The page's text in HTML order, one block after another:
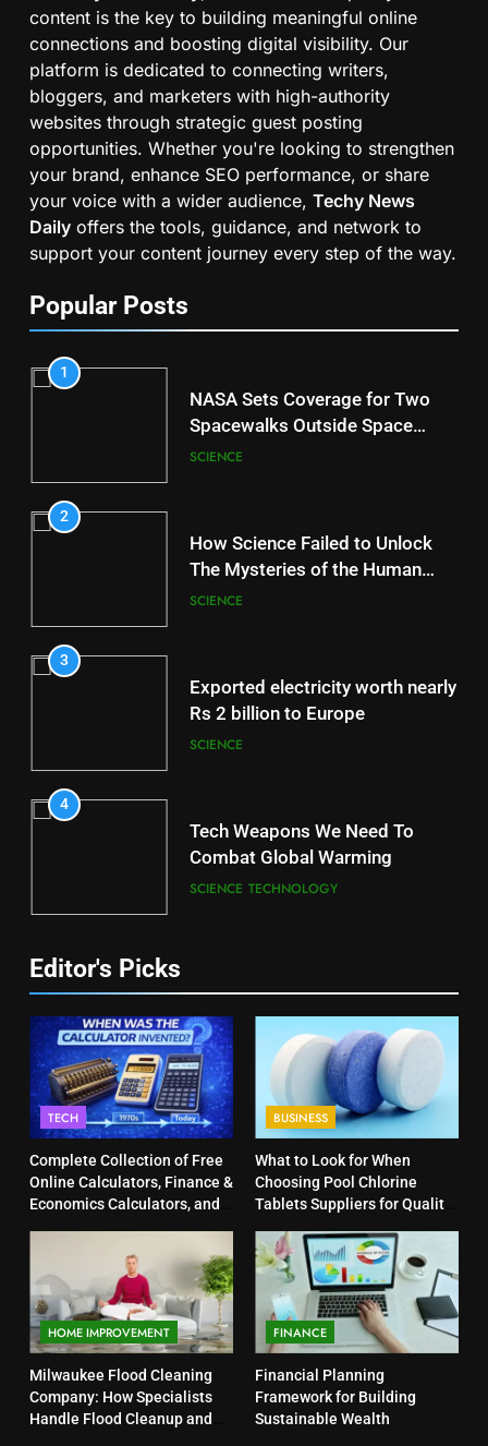
content is the key to building meaningful online
connections and boosting digital visibility. Our
platform is dedicated to connecting writers,
bloggers, and marketers with high-authority
websites through strategic guest posting
opportunities. Whether you're looking to strengthen
your brand, enhance SEO performance, or share
your voice with a wider audience, Techy News
Daily offers the tools, guidance, and network to
support your content journey every step of the way.
Popular Posts
1
NASA Sets Coverage for Two
Spacewalks Outside Space
Station
SCIENCE
2
How Science Failed to Unlock
The Mysteries of the Human
Brain
SCIENCE
3
Exported electricity worth nearly
Rs 2 billion to Europe
SCIENCE
4
Tech Weapons We Need To
Combat Global Warming
SCIENCE TECHNOLOGY
Editor's Picks
TECH
Complete Collection of Free
Online Calculators, Finance &
Economics Calculators, and
BUSINESS
What to Look for When
Choosing Pool Chlorine
Tablets Suppliers for Quality
HOME IMPROVEMENT
Milwaukee Flood Cleaning
Company: How Specialists
Handle Flood Cleanup and
FINANCE
Financial Planning
Framework for Building
Sustainable Wealth